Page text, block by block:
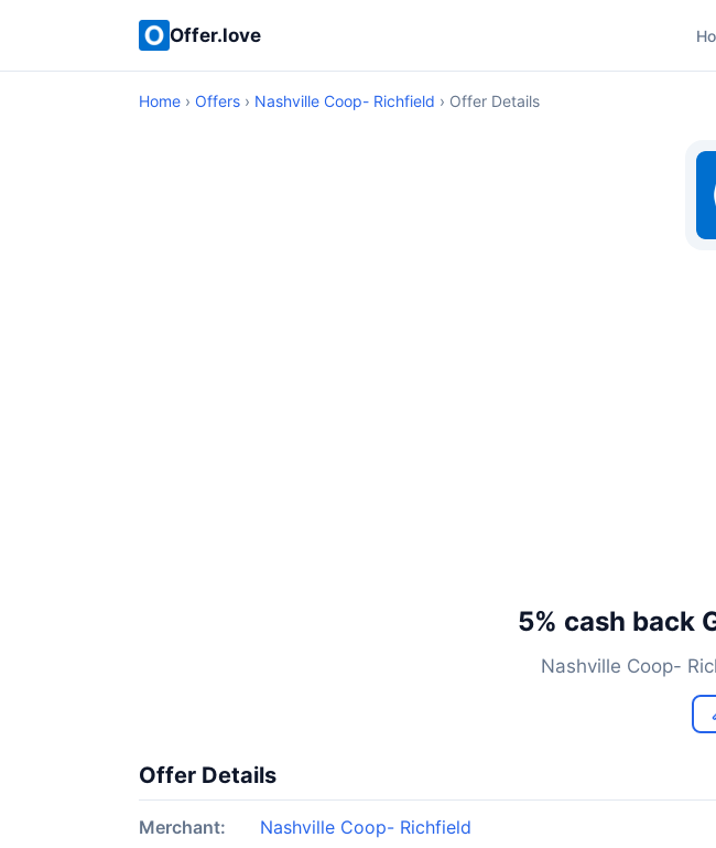
Offer.love
Home › Offers › Nashville Coop- Richfield › Offer Details
5% cash back
Nashville Coop-
Offer Details
Merchant:
Nashville Coop- Richfield